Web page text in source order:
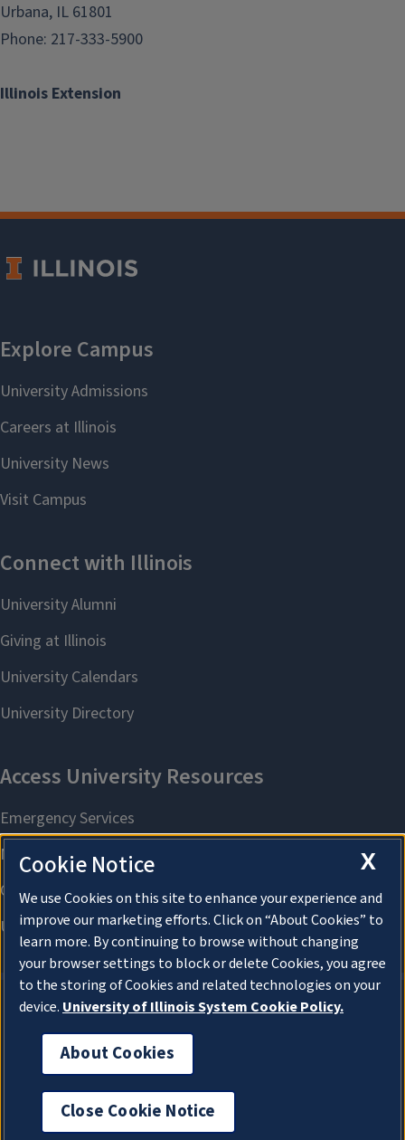
Illinois Extension
Urbana, IL 61801
Phone: 217-333-5900
About Cookies
X
Cookie Notice
We use Cookies on this site to enhance your experience and
improve our marketing efforts. Click on “About Cookies” to
learn more. By continuing to browse without changing
your browser settings to block or delete Cookies, you agree
to the storing of Cookies and related technologies on your
device. University of Illinois System Cookie Policy.
About Cookies
Close Cookie Notice